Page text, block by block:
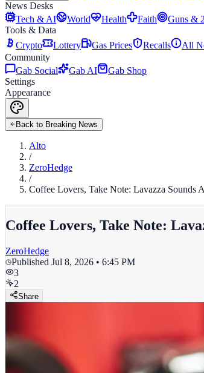
News Desks
Tech & AI
World Health Faith Guns &
Tools & Data
Crypto
Lottery Gas Prices Recalls All
Community
Gab Social
Gab AI
Gab Shop
Settings
Appearance
Back to Breaking News
Alto
/
ZeroHedge
/
Coffee Lovers, Take Note: Lavazza Sounds
Coffee Lovers, Take Note:
ZeroHedge
Published Jul 8, 2026 • 6:45 PM
3
2
Share